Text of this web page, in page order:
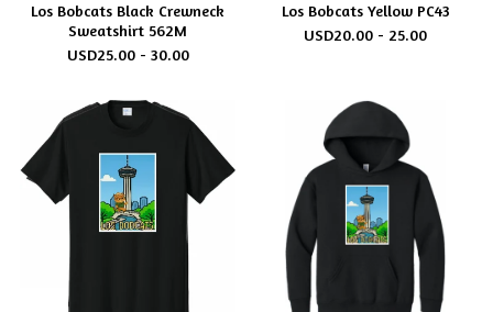
Los Bobcats Black Crewneck
Sweatshirt 562M
USD25.00 - 30.00
Los Bobcats Yellow PC43
USD20.00 - 25.00